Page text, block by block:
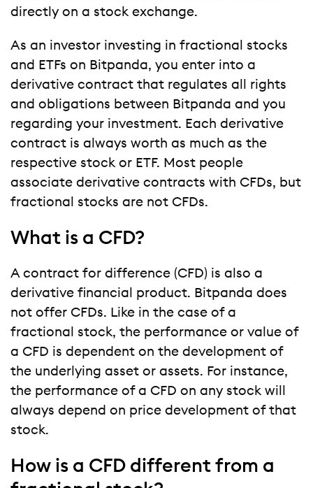
directly on a stock exchange.
As an investor investing in fractional stocks
and ETFs on Bitpanda, you enter into a
derivative contract that regulates all rights
and obligations between Bitpanda and you
regarding your investment. Each derivative
contract is always worth as much as the
respective stock or ETF. Most people
associate derivative contracts with CFDs, but
fractional stocks are not CFDs.
What is a CFD?
A contract for difference (CFD) is also a
derivative financial product. Bitpanda does
not offer CFDs. Like in the case of a
fractional stock, the performance or value of
a CFD is dependent on the development of
the underlying asset or assets. For instance,
the performance of a CFD on any stock will
always depend on price development of that
stock.
How is a CFD different from a